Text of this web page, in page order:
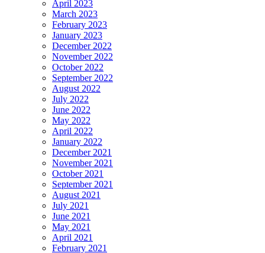
April 2023
March 2023
February 2023
January 2023
December 2022
November 2022
October 2022
September 2022
August 2022
July 2022
June 2022
May 2022
April 2022
January 2022
December 2021
November 2021
October 2021
September 2021
August 2021
July 2021
June 2021
May 2021
April 2021
February 2021